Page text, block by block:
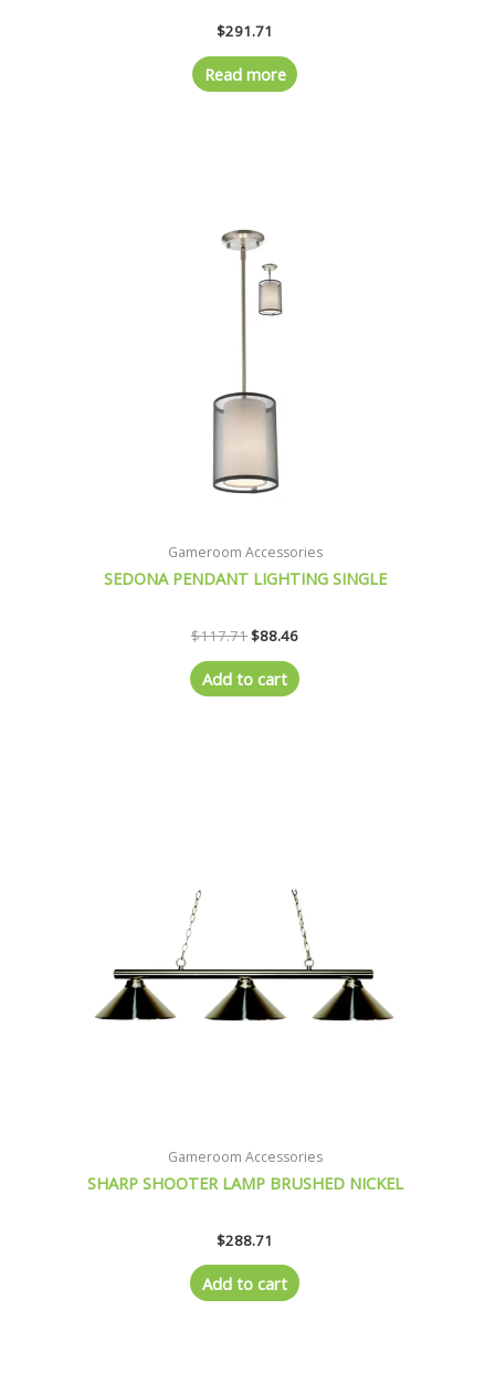
$291.71
Read more
Gameroom Accessories
SEDONA PENDANT LIGHTING SINGLE
$117.71$88.46
Add to cart
Gameroom Accessories
SHARP SHOOTER LAMP BRUSHED NICKEL
$288.71
Add to cart